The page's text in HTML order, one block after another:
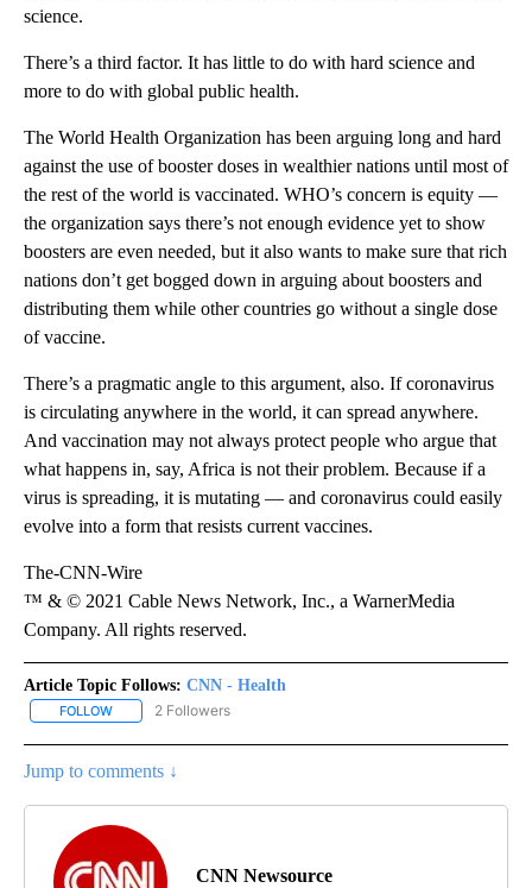
science.
There’s a third factor. It has little to do with hard science and
more to do with global public health.
The World Health Organization has been arguing long and hard
against the use of booster doses in wealthier nations until most of
the rest of the world is vaccinated. WHO’s concern is equity —
the organization says there’s not enough evidence yet to show
boosters are even needed, but it also wants to make sure that rich
nations don’t get bogged down in arguing about boosters and
distributing them while other countries go without a single dose
of vaccine.
There’s a pragmatic angle to this argument, also. If coronavirus
is circulating anywhere in the world, it can spread anywhere.
And vaccination may not always protect people who argue that
what happens in, say, Africa is not their problem. Because if a
virus is spreading, it is mutating — and coronavirus could easily
evolve into a form that resists current vaccines.
The-CNN-Wire
™ & © 2021 Cable News Network, Inc., a WarnerMedia
Company. All rights reserved.
Article Topic Follows: CNN - Health
FOLLOW FOLLOW "CNN - HEALTH" TO RECEIVE NOTIFICATIONS ABOUT
2 Followers
Jump to comments ↓
CNN Newsource